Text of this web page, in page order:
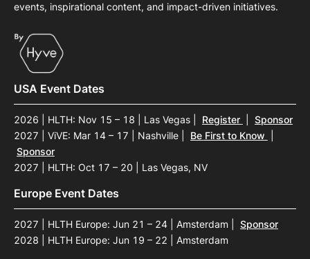
events, inspirational content, and impact-driven initiatives.
USA Event Dates
2026 | HLTH: Nov 15 – 18 | Las Vegas Register
Sponsor
2027 | ViVE: Mar 14 – 17 | Nashville
Be First to Know
Sponsor
2027 | HLTH: Oct 17 – 20 | Las Vegas, NV
Europe Event Dates
2027 | HLTH Europe: Jun 21 – 24 | Amsterdam
Sponsor
2028 | HLTH Europe: Jun 19 – 22 | Amsterdam